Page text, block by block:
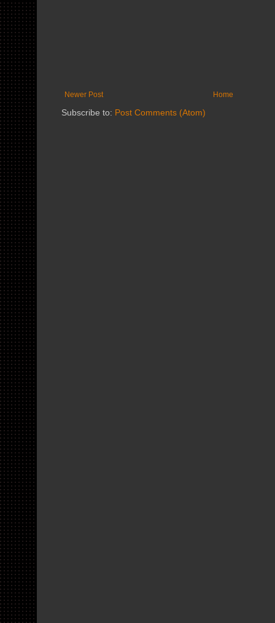
Newer Post Home
Subscribe to: Post Comments (Atom)